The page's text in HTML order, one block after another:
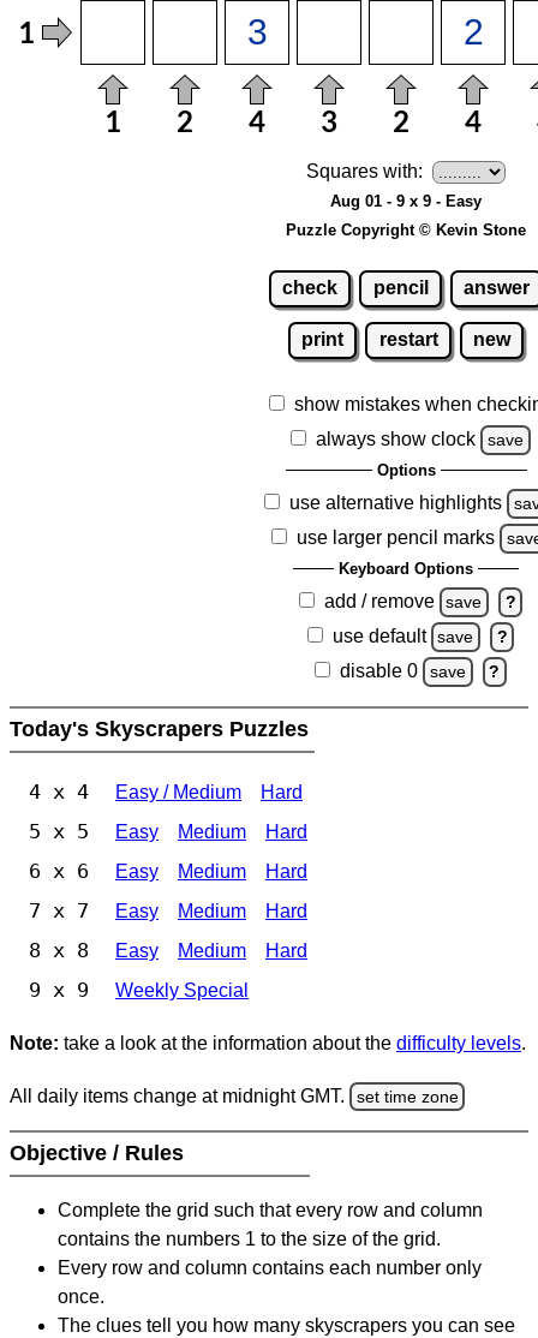
Squares with:
Aug 01 - 9 x 9 - Easy
Puzzle Copyright © Kevin Stone
check pencil answer
print restart new
show mistakes when
always show clock
save
Options
use alternative highlights
use larger pencil marks
Keyboard Options
add / remove save ?
use default save ?
disable 0 save ?
Today's Skyscrapers Puzzles
4 x 4 Easy / Medium Hard
5 x 5 Easy Medium Hard
6 x 6 Easy Medium Hard
7 x 7 Easy Medium Hard
8 x 8 Easy Medium Hard
9 x 9 Weekly Special
Note: take a look at the information about the difficulty levels.
All daily items change at midnight GMT. set time zone
Objective / Rules
Complete the grid such that every row and column
contains the numbers 1 to the size of the grid.
Every row and column contains each number only
once.
The clues tell you how many skyscrapers you can see